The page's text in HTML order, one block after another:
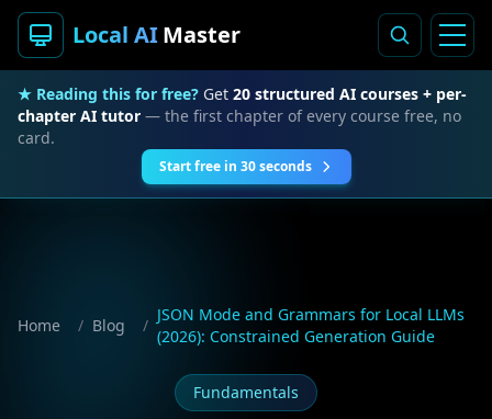
Local AIMaster
★ Reading this for free? Get 20 structured AI courses + per-
chapter AI tutor — the first chapter of every course free, no
card.
Start free in 30 seconds
Home / Blog /
JSON Mode and Grammars for Local LLMs
(2026): Constrained Generation Guide
Fundamentals